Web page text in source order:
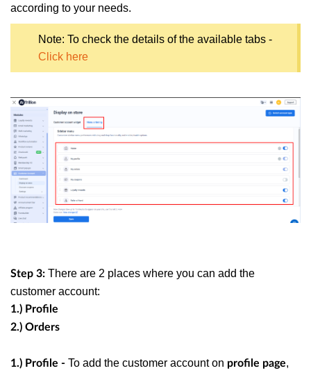
according to your needs.
Note: To check the details of the available tabs -
Click here
Step 3: There are 2 places where you can add the
customer account:
1.) Profile
2.) Orders
1.) Profile - To add the customer account on profile page,